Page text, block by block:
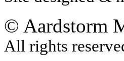
© Aardstorm
All rights